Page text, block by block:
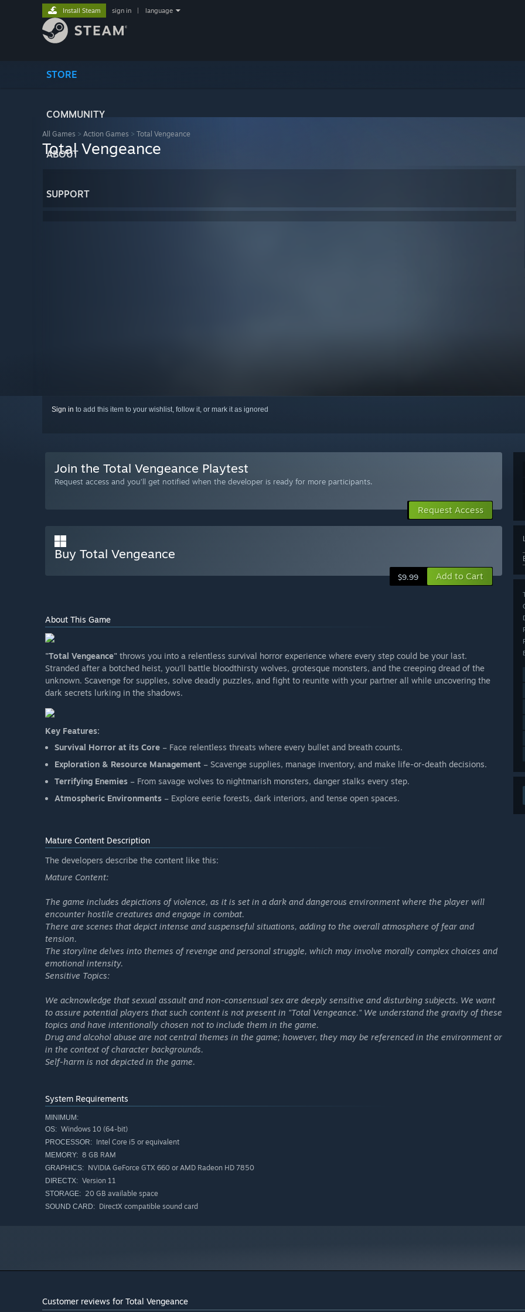
STORE
COMMUNITY
ABOUT
SUPPORT
Install Steam sign in language
All Games > Action Games > Total Vengeance
Total Vengeance
Sign in to add this item to your wishlist, follow it, or mark it as ignored
Join the Total Vengeance Playtest
Request access and you’ll get notified when the developer is ready for more participants.
Request Access
Buy Total Vengeance
$9.99 Add to Cart
About This Game
"Total Vengeance" throws you into a relentless survival horror experience where every step could be your last.
Stranded after a botched heist, you’ll battle bloodthirsty wolves, grotesque monsters, and the creeping dread of the
unknown. Scavenge for supplies, solve deadly puzzles, and fight to reunite with your partner all while uncovering the
dark secrets lurking in the shadows.
Key Features:
Survival Horror at its Core – Face relentless threats where every bullet and breath counts.
Exploration & Resource Management – Scavenge supplies, manage inventory, and make life-or-death decisions.
Terrifying Enemies – From savage wolves to nightmarish monsters, danger stalks every step.
Atmospheric Environments – Explore eerie forests, dark interiors, and tense open spaces.
Mature Content Description
The developers describe the content like this:
Mature Content:
The game includes depictions of violence, as it is set in a dark and dangerous environment where the player will
encounter hostile creatures and engage in combat.
There are scenes that depict intense and suspenseful situations, adding to the overall atmosphere of fear and
tension.
The storyline delves into themes of revenge and personal struggle, which may involve morally complex choices and
emotional intensity.
Sensitive Topics:
We acknowledge that sexual assault and non-consensual sex are deeply sensitive and disturbing subjects. We want
to assure potential players that such content is not present in "Total Vengeance." We understand the gravity of these
topics and have intentionally chosen not to include them in the game.
Drug and alcohol abuse are not central themes in the game; however, they may be referenced in the environment or
in the context of character backgrounds.
Self-harm is not depicted in the game.
System Requirements
MINIMUM:
OS: Windows 10 (64-bit)
PROCESSOR: Intel Core i5 or equivalent
MEMORY: 8 GB RAM
GRAPHICS: NVIDIA GeForce GTX 660 or AMD Radeon HD 7850
DIRECTX: Version 11
STORAGE: 20 GB available space
SOUND CARD: DirectX compatible sound card
Customer reviews for Total Vengeance